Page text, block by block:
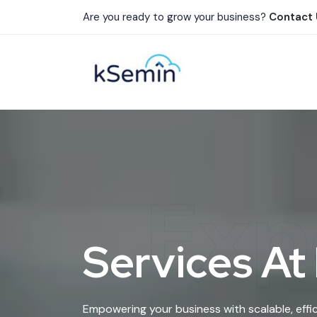
Are you ready to grow your business? Contact
Services
Empowering your business with scalable,